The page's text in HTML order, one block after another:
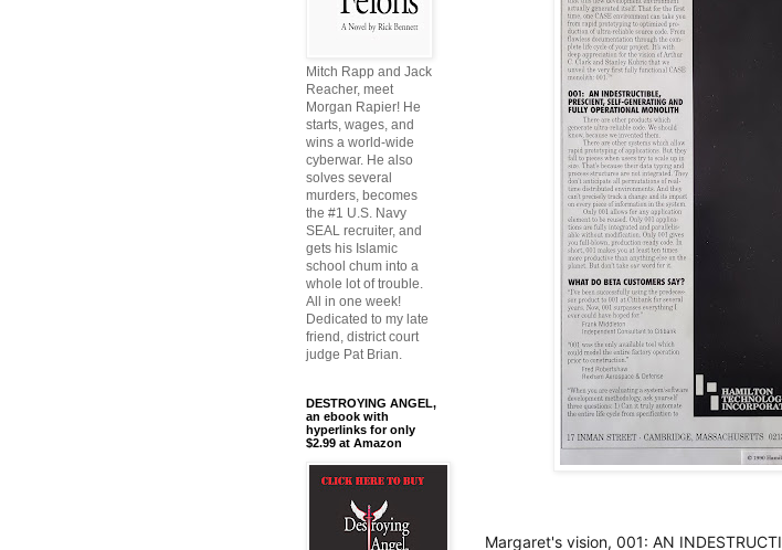
Margaret's vision, 001: AN
Mitch Rapp and Jack
Reacher, meet
Morgan Rapier! He
starts, wages, and
wins a world-wide
cyberwar. He also
solves several
murders, becomes
the #1 U.S. Navy
SEAL recruiter, and
gets his Islamic
school chum into a
whole lot of trouble.
All in one week!
Dedicated to my late
friend, district court
judge Pat Brian.
DESTROYING ANGEL,
an ebook with
hyperlinks for only
$2.99 at Amazon